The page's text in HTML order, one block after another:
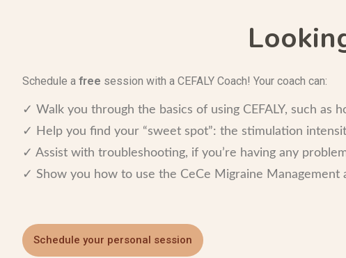
Schedule a free session with a CEFALY Coach! Your coach can:
✓ Walk you through the basics of using CEFALY, such as
✓ Help you find your “sweet spot”: the stimulation
✓ Assist with troubleshooting, if you’re having any
✓ Show you how to use the CeCe Migraine
Schedule your personal session